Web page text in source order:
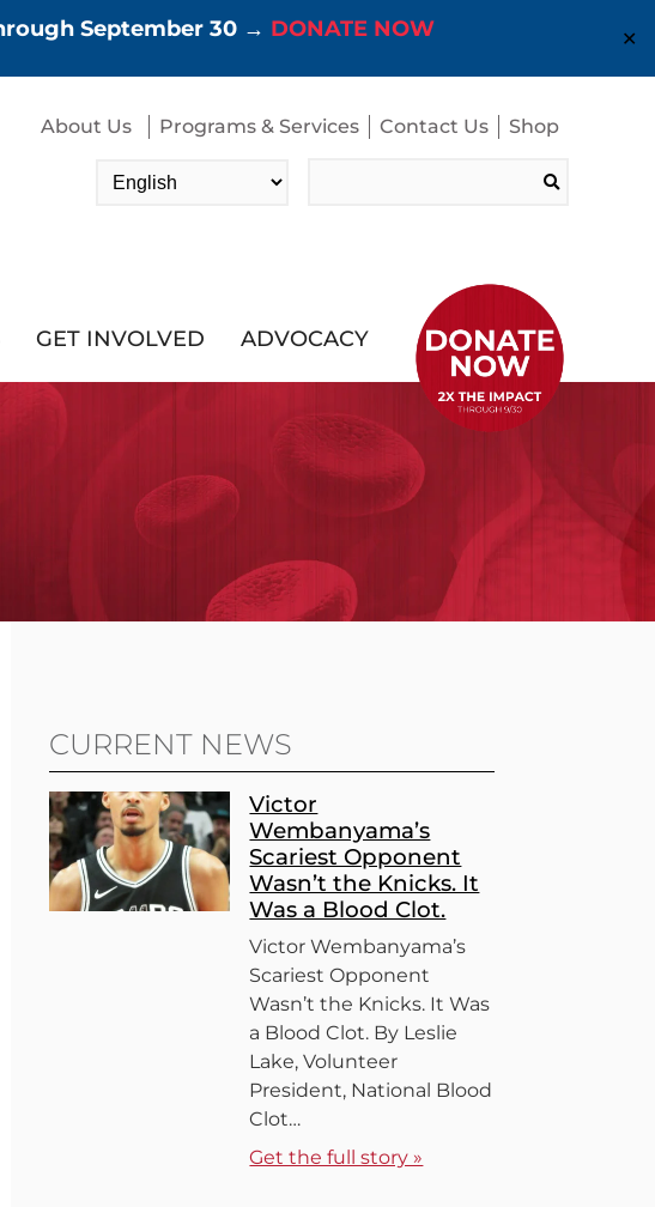
September 30 → DONATE NOW ✕
About Us Programs & Services Contact Us Shop
GET INVOLVED ADVOCACY
CURRENT NEWS
Victor
Wembanyama’s
Scariest Opponent
Wasn’t the Knicks. It
Was a Blood Clot.
Victor Wembanyama’s
Scariest Opponent
Wasn’t the Knicks. It Was
a Blood Clot. By Leslie
Lake, Volunteer
President, National Blood
Clot…
Get the full story »